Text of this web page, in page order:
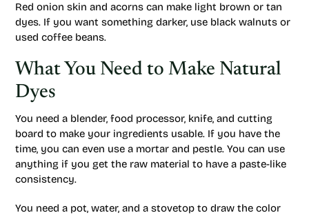
Red onion skin and acorns can make light brown or tan
dyes. If you want something darker, use black walnuts or
used coffee beans.
What You Need to Make Natural
Dyes
You need a blender, food processor, knife, and cutting
board to make your ingredients usable. If you have the
time, you can even use a mortar and pestle. You can use
anything if you get the raw material to have a paste-like
consistency.
You need a pot, water, and a stovetop to draw the color